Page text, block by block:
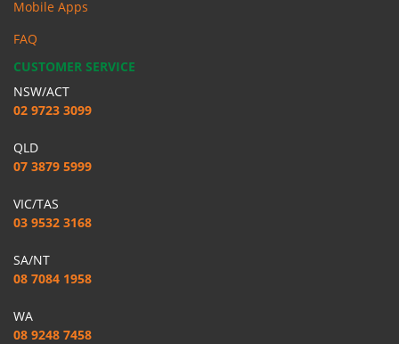
Mobile Apps
FAQ
CUSTOMER SERVICE
NSW/ACT
02 9723 3099
QLD
07 3879 5999
VIC/TAS
03 9532 3168
SA/NT
08 7084 1958
WA
08 9248 7458